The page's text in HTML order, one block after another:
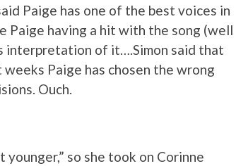
Paige has one of the best voices in
Paige having a hit with the song (well
interpretation of it….Simon said that
Paige has chosen the wrong
Ouch.
so she took on Corinne